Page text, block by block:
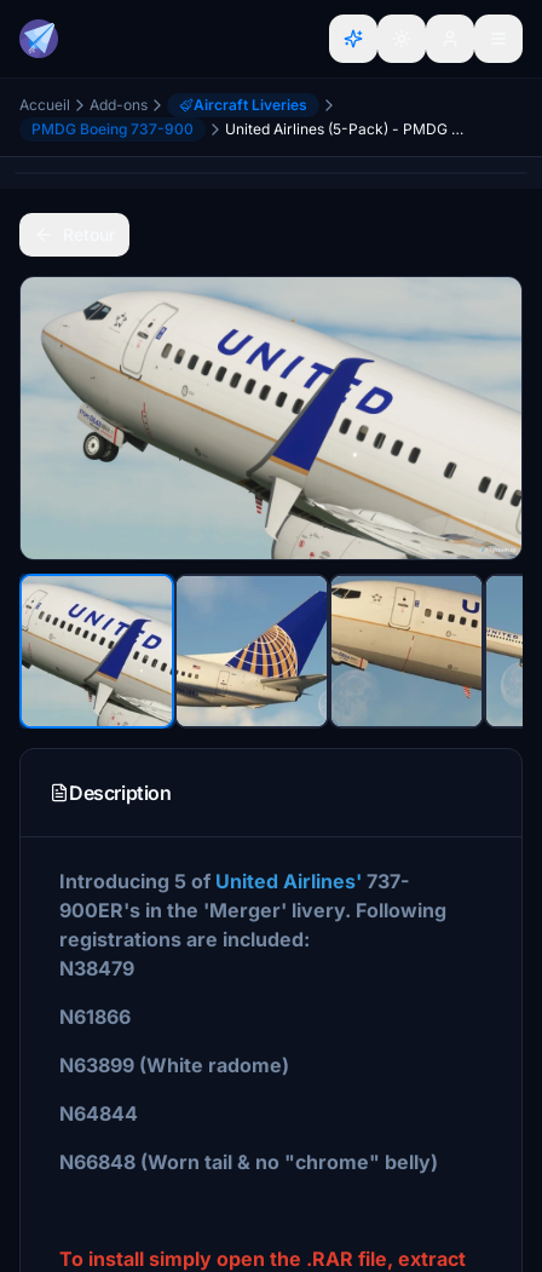
Accueil Add-ons
Aircraft Liveries
PMDG Boeing 737-900
United Airlines (5-Pack) - PMDG 737-900ER
Description
Introducing 5 of United Airlines' 737-
900ER's in the 'Merger' livery. Following
registrations are included:
N38479
N61866
N63899 (White radome)
N64844
N66848 (Worn tail & no "chrome" belly)
To install simply open the .RAR file, extract